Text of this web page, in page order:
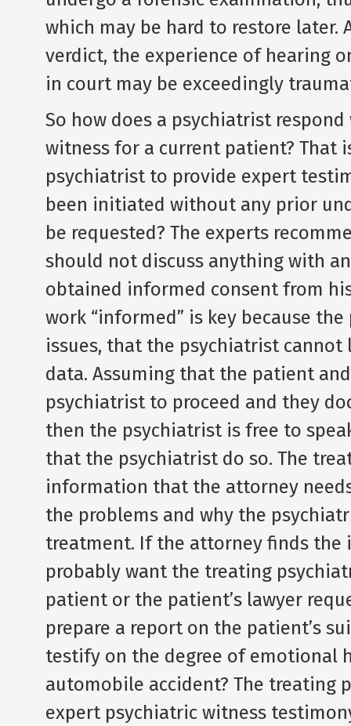
which may be hard to restore later.
verdict, the experience of hearing
in court may be exceedingly
So how does a psychiatrist
witness for a current patient? That
psychiatrist to provide expert
been initiated without any prior
be requested? The experts
should not discuss anything with
obtained informed consent from
work “informed” is key because
issues, that the psychiatrist
data. Assuming that the patient
psychiatrist to proceed and they
then the psychiatrist is free to
that the psychiatrist do so. The
information that the attorney
the problems and why the
treatment. If the attorney finds the
probably want the treating
patient or the patient’s lawyer
prepare a report on the patient’s
testify on the degree of emotional
automobile accident? The treating
expert psychiatric witness